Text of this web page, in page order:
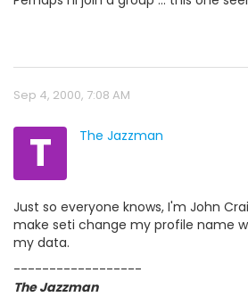
Sep 4, 2000, 7:08 AM
T The Jazzman
Just so everyone knows, I'm John
make seti change my profile name
my data.
------------------
The Jazzman